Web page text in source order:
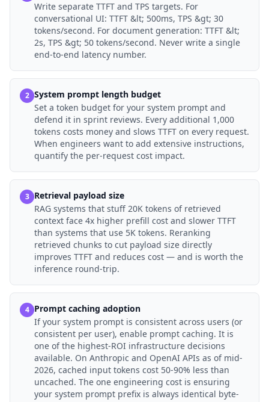
Write separate TTFT and TPS targets. For
conversational UI: TTFT &lt; 500ms, TPS &gt; 30
tokens/second. For document generation: TTFT &lt;
2s, TPS &gt; 50 tokens/second. Never write a single
end-to-end latency number.
2 System prompt length budget
Set a token budget for your system prompt and
defend it in sprint reviews. Every additional 1,000
tokens costs money and slows TTFT on every request.
When engineers want to add extensive instructions,
quantify the per-request cost impact.
3 Retrieval payload size
RAG systems that stuff 20K tokens of retrieved
context face 4x higher prefill cost and slower TTFT
than systems that use 5K tokens. Reranking
retrieved chunks to cut payload size directly
improves TTFT and reduces cost — and is worth the
inference round-trip.
4 Prompt caching adoption
If your system prompt is consistent across users (or
consistent per user), enable prompt caching. It is
one of the highest-ROI infrastructure decisions
available. On Anthropic and OpenAI APIs as of mid-
2026, cached input tokens cost 50-90% less than
uncached. The one engineering cost is ensuring
your system prompt prefix is always identical byte-